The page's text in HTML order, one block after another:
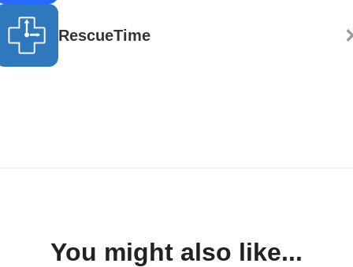
RescueTime
You might also like...